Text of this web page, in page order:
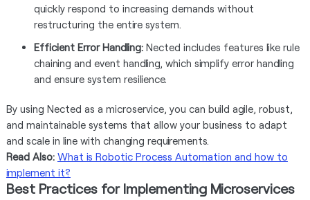
quickly respond to increasing demands without
restructuring the entire system.
Efficient Error Handling:Nected includes features like rule
chaining and event handling, which simplify error handling
and ensure system resilience.
By using Nected as a microservice, you can build agile, robust,
and maintainable systems that allow your business to adapt
and scale in line with changing requirements.
Read Also: What is Robotic Process Automation and how to
implement it?
Best Practices for Implementing Microservices